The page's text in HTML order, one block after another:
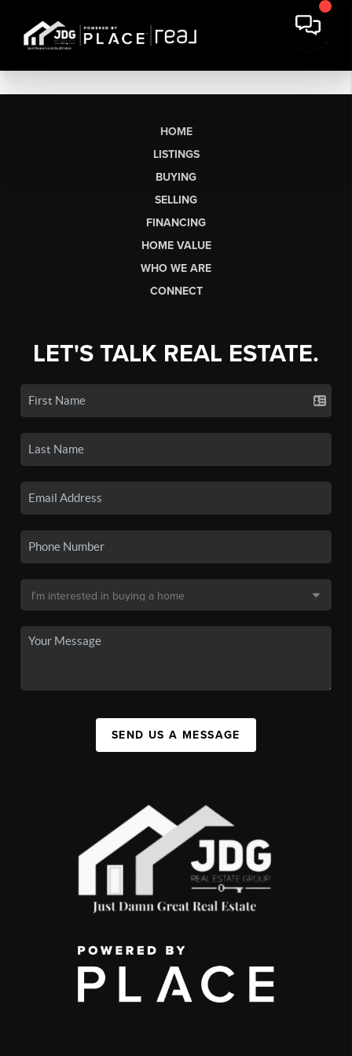
HOME
LISTINGS
BUYING
SELLING
FINANCING
HOME VALUE
WHO WE ARE
CONNECT
LET'S TALK REAL ESTATE.
SEND US A MESSAGE